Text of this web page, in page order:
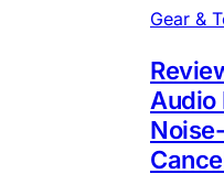
Gear &
Audio
Noise-